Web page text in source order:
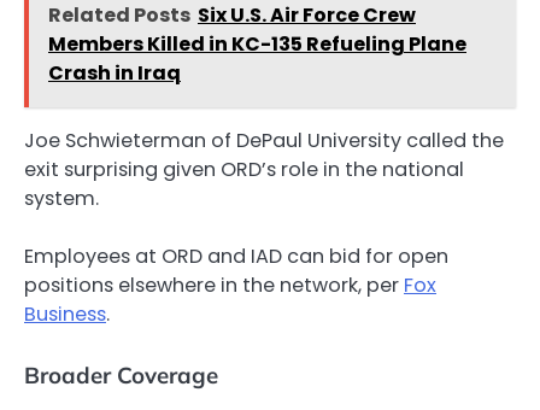
Related Posts Six U.S. Air Force Crew
Members Killed in KC-135 Refueling Plane
Crash in Iraq
Joe Schwieterman of DePaul University called the
exit surprising given ORD’s role in the national
system.
Employees at ORD and IAD can bid for open
positions elsewhere in the network, per Fox
Business.
Broader Coverage